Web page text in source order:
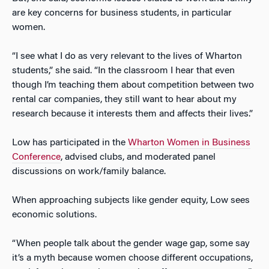
are key concerns for business students, in particular
women.
“I see what I do as very relevant to the lives of Wharton
students,” she said. “In the classroom I hear that even
though I’m teaching them about competition between two
rental car companies, they still want to hear about my
research because it interests them and affects their lives.”
Low has participated in the Wharton Women in Business
Conference, advised clubs, and moderated panel
discussions on work/family balance.
When approaching subjects like gender equity, Low sees
economic solutions.
“When people talk about the gender wage gap, some say
it’s a myth because women choose different occupations,